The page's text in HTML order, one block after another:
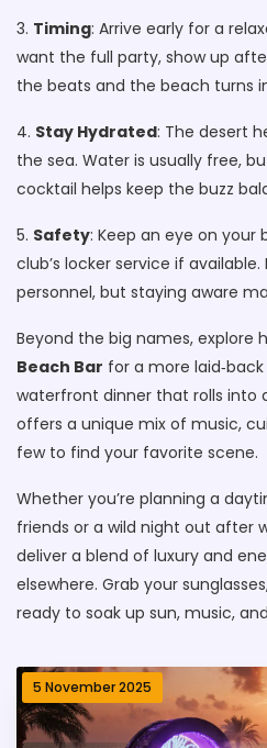
3. Timing: Arrive early for a
want the full party, show up
the beats and the beach turns
4. Stay Hydrated: The desert
the sea. Water is usually free,
cocktail helps keep the buzz
5. Safety: Keep an eye on your
club’s locker service if
personnel, but staying aware
Beyond the big names, explore
Beach Bar for a more
waterfront dinner that rolls into
offers a unique mix of music,
few to find your favorite scene.
Whether you’re planning a
friends or a wild night out after
deliver a blend of luxury and
elsewhere. Grab your
ready to soak up sun, music,
5 November 2025